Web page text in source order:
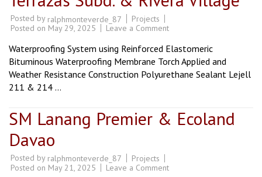
Posted by ralphmonteverde_87
Projects
Posted on May 29, 2025 Leave a Commenton
Ladislawa,
Las
Terrazas
Subd.
&
Waterproofing System using Reinforced Elastomeric
Bituminous Waterproofing Membrane Torch Applied and
Weather Resistance Construction Polyurethane Sealant Lejell
211 & 214 …
SM Lanang Premier & Ecoland
Davao
Posted by ralphmonteverde_87
Projects
Posted on May 21, 2025 Leave a Commenton